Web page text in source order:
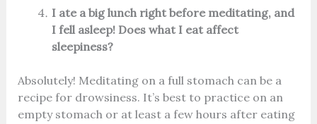
I ate a big lunch right before meditating, and
I fell asleep! Does what I eat affect
sleepiness?
Absolutely! Meditating on a full stomach can be a
recipe for drowsiness. It’s best to practice on an
empty stomach or at least a few hours after eating